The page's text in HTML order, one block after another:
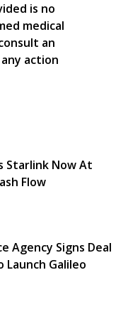
is no
medical
an
action
Starlink Now At
Flow
Agency Signs Deal
Launch Galileo